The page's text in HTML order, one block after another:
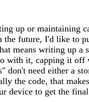
up or maintaining
the future, I'd like to
means writing up a
with it, capping it off
don't need either a
the code, that
device to get the final